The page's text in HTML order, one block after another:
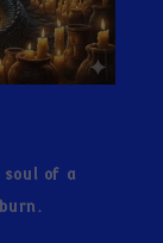
soul of a